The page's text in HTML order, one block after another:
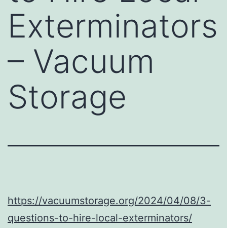
Exterminators
– Vacuum
Storage
https://vacuumstorage.org/2024/04/08/3-
questions-to-hire-local-exterminators/